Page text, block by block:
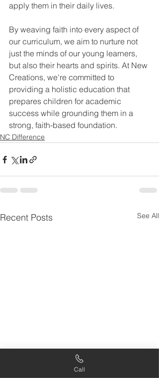
apply them in their daily lives.
By weaving faith into every aspect of
our curriculum, we aim to nurture not
just the minds of our young learners,
but also their hearts and spirits. At New
Creations, we're committed to
providing a holistic education that
prepares children for academic
success while grounding them in a
strong, faith-based foundation.
NC Difference
Recent Posts See All
Call